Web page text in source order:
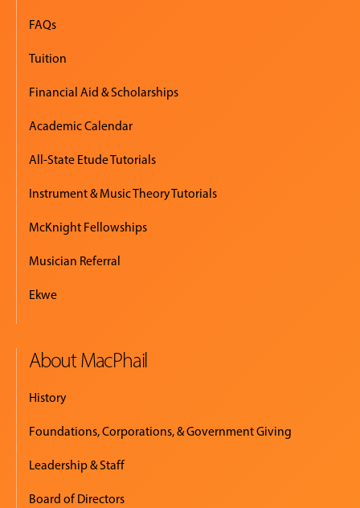
FAQs
Tuition
Financial Aid & Scholarships
Academic Calendar
All-State Etude Tutorials
Instrument & Music Theory Tutorials
McKnight Fellowships
Musician Referral
Ekwe
About MacPhail
History
Foundations, Corporations, & Government Giving
Leadership & Staff
Board of Directors